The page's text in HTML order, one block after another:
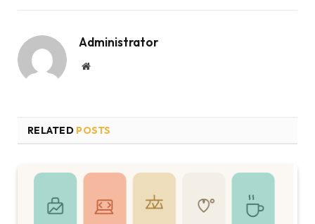
Administrator
Website
RELATED POSTS